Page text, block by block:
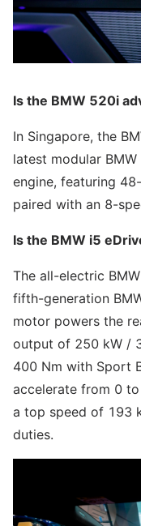
Is the BMW 520i
In Singapore, the
latest modular
engine, featuring
paired with an 8-
Is the BMW i5
The all-electric
fifth-generation
motor powers the
output of 250 kW /
400 Nm with Sport
accelerate from 0
a top speed of 193
duties.